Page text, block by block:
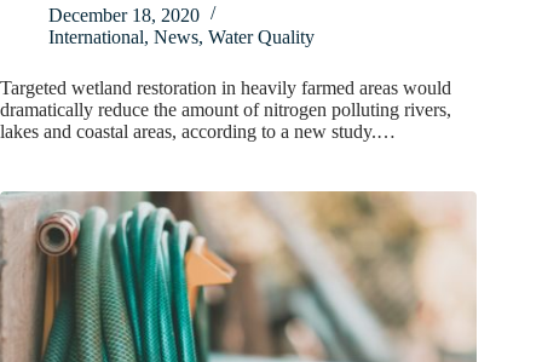
December 18, 2020
International, News, Water Quality
Targeted wetland restoration in heavily farmed areas would
dramatically reduce the amount of nitrogen polluting rivers,
lakes and coastal areas, according to a new study.…